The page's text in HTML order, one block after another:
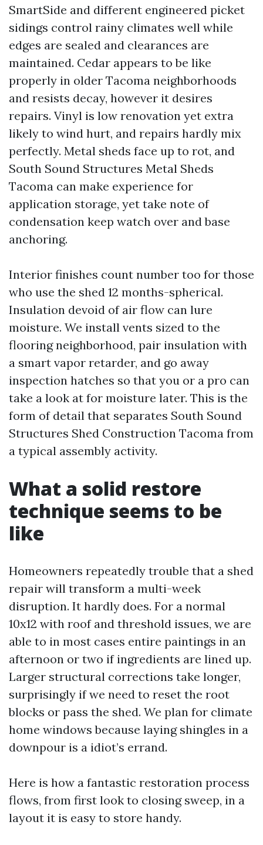
SmartSide and different engineered picket
sidings control rainy climates well while
edges are sealed and clearances are
maintained. Cedar appears to be like
properly in older Tacoma neighborhoods
and resists decay, however it desires
repairs. Vinyl is low renovation yet extra
likely to wind hurt, and repairs hardly mix
perfectly. Metal sheds face up to rot, and
South Sound Structures Metal Sheds
Tacoma can make experience for
application storage, yet take note of
condensation keep watch over and base
anchoring.
Interior finishes count number too for those
who use the shed 12 months-spherical.
Insulation devoid of air flow can lure
moisture. We install vents sized to the
flooring neighborhood, pair insulation with
a smart vapor retarder, and go away
inspection hatches so that you or a pro can
take a look at for moisture later. This is the
form of detail that separates South Sound
Structures Shed Construction Tacoma from
a typical assembly activity.
What a solid restore
technique seems to be
like
Homeowners repeatedly trouble that a shed
repair will transform a multi-week
disruption. It hardly does. For a normal
10x12 with roof and threshold issues, we are
able to in most cases entire paintings in an
afternoon or two if ingredients are lined up.
Larger structural corrections take longer,
surprisingly if we need to reset the root
blocks or pass the shed. We plan for climate
home windows because laying shingles in a
downpour is a idiot’s errand.
Here is how a fantastic restoration process
flows, from first look to closing sweep, in a
layout it is easy to store handy.